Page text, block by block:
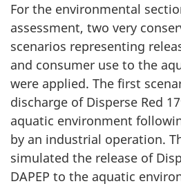
For the environmental
assessment, two very
scenarios representing
and consumer use to the
were applied. The first
discharge of Disperse Red
aquatic environment
by an industrial operation.
simulated the release of
DAPEP to the aquatic